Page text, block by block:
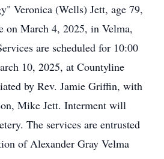
Veronica (Wells) Jett, age 79,
on March 4, 2025, in Velma,
are scheduled for 10:00
10, 2025, at Countyline
by Rev. Jamie Griffin, with
Mike Jett. Interment will
The services are entrusted
of Alexander Gray Velma